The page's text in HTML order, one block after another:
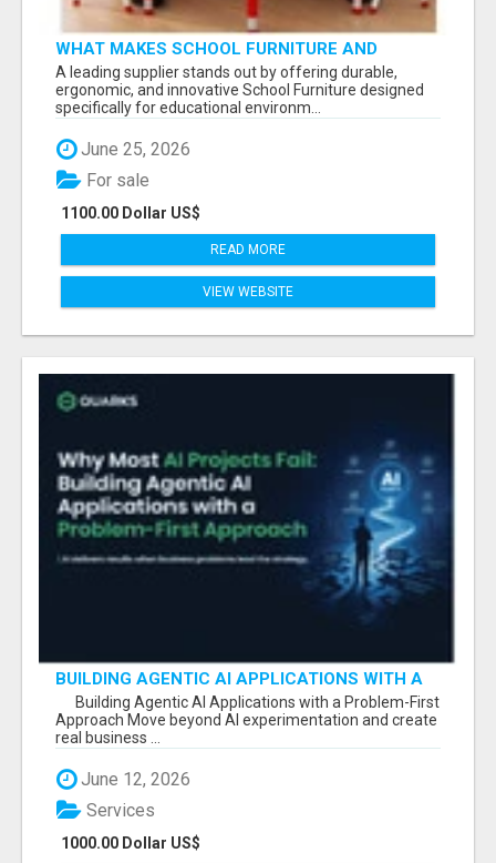
WHAT MAKES SCHOOL FURNITURE AND
CLASSROOM FURNITURE SUPPLIERS STAND
OUT?
A leading supplier stands out by offering durable,
ergonomic, and innovative School Furniture designed
specifically for educational environm...
June 25, 2026
1100.00 Dollar US$
For sale
READ MORE
VIEW WEBSITE
BUILDING AGENTIC AI APPLICATIONS WITH A
PROBLEM-FIRST APPROACH
Building Agentic AI Applications with a Problem-First
Approach Move beyond AI experimentation and create
real business ...
June 12, 2026
1000.00 Dollar US$
Services